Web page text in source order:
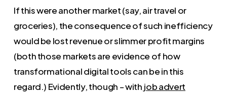
If this were another market (say, air travel or
groceries), the consequence of such inefficiency
would be lost revenue or slimmer profit margins
(both those markets are evidence of how
transformational digital tools can be in this
regard.) Evidently, though – with job advert